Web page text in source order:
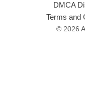
DMCA
Terms and
© 2026